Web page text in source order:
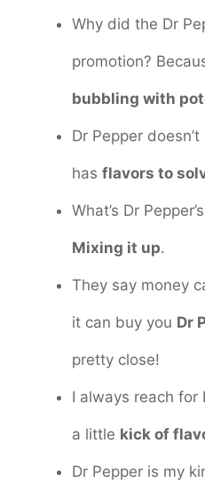
Why did the Dr
promotion?
bubbling with
Dr Pepper
has flavors to
What’s Dr
Mixing it up.
They say money
it can buy you Dr
pretty close!
I always reach for
a little kick of
Dr Pepper is my